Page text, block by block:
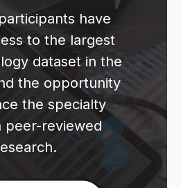
have
to the largest
dataset in the
the opportunity
the specialty
peer-reviewed